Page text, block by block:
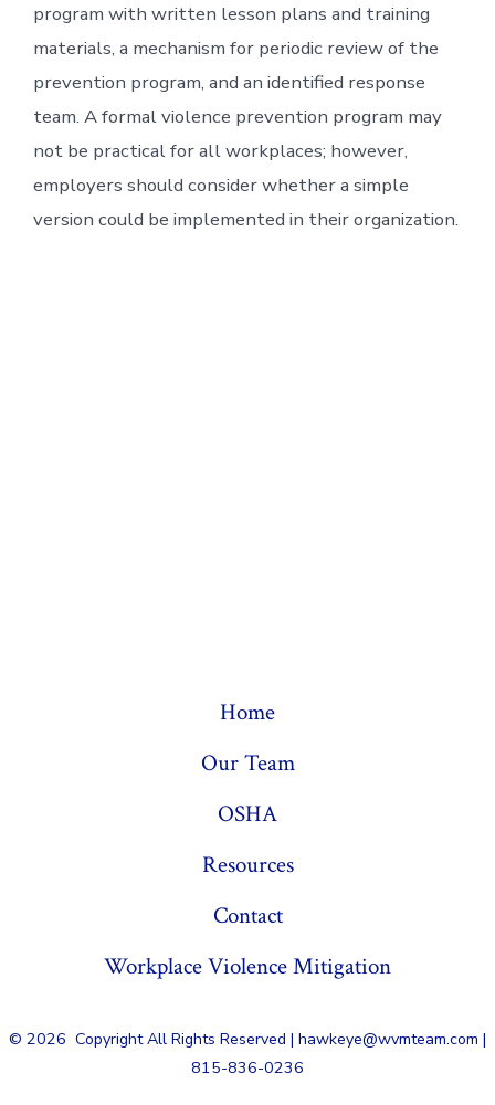
program with written lesson plans and training
materials, a mechanism for periodic review of the
prevention program, and an identified response
team. A formal violence prevention program may
not be practical for all workplaces; however,
employers should consider whether a simple
version could be implemented in their organization.
Home
Our Team
OSHA
Resources
Contact
Workplace Violence Mitigation
© 2026 Copyright All Rights Reserved | hawkeye@wvmteam.com |
815-836-0236